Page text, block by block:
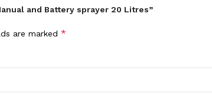
and Battery sprayer 20 Litres”
are marked *